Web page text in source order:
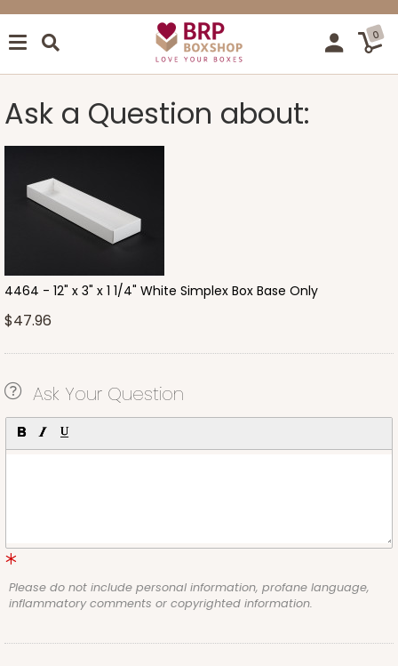
0
Ask a Question about:
4464 - 12" x 3" x 1 1/4" White Simplex Box Base Only
$47.96
Ask Your Question
Please do not include personal information, profane language,
inflammatory comments or copyrighted information.